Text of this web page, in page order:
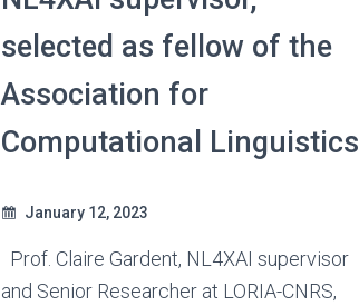
selected as fellow of the
Association for
Computational Linguistics
January 12, 2023
Prof. Claire Gardent, NL4XAI supervisor
and Senior Researcher at LORIA-CNRS,